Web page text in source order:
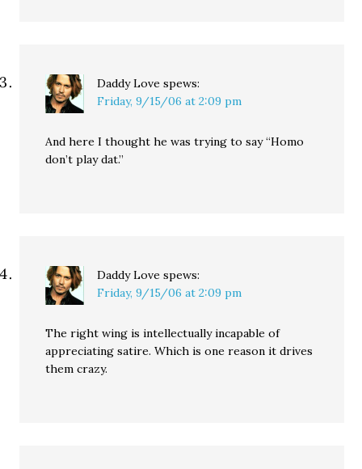
Daddy Love spews:
Friday, 9/15/06 at 2:09 pm
And here I thought he was trying to say “Homo
don’t play dat.”
Daddy Love spews:
Friday, 9/15/06 at 2:09 pm
The right wing is intellectually incapable of
appreciating satire. Which is one reason it drives
them crazy.